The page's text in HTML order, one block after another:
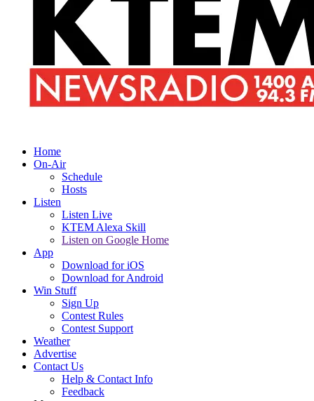
Home
On-Air
Schedule
Hosts
Listen
Listen Live
KTEM Alexa Skill
Listen on Google Home
App
Download for iOS
Download for Android
Win Stuff
Sign Up
Contest Rules
Contest Support
Weather
Advertise
Contact Us
Help & Contact Info
Feedback